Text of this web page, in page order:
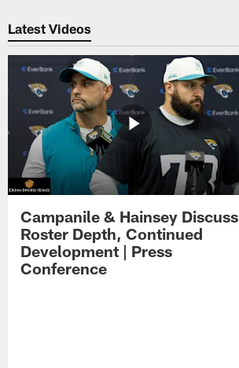
Latest Videos
Campanile & Hainsey Discuss
Roster Depth, Continued
Development | Press
Conference